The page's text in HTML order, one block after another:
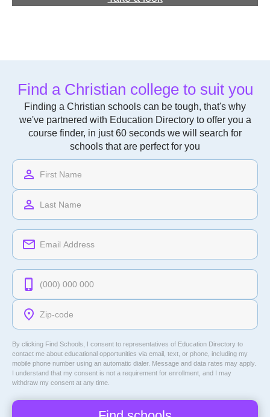
Find a Christian college to suit you
Finding a Christian schools can be tough, that's why
we've partnered with Education Directory to offer you a
course finder, in just 60 seconds we will search for
schools that are perfect for you
By clicking Find Schools, I consent to representatives of Education Directory to
contact me about educational opportunities via email, text, or phone, including my
mobile phone number using an automatic dialer. Message and data rates may apply.
I understand that my consent is not a requirement for enrollment, and I may
withdraw my consent at any time.